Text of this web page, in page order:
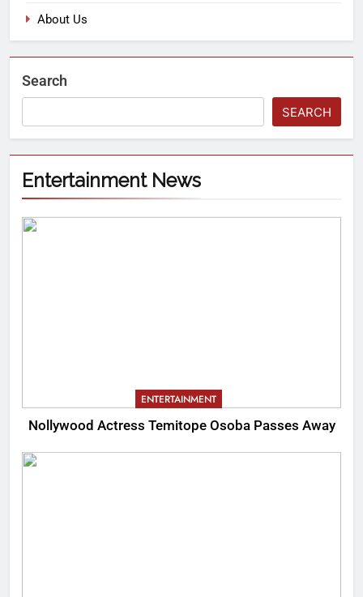
About Us
Search
SEARCH
Entertainment News
ENTERTAINMENT
Nollywood Actress Temitope Osoba Passes Away